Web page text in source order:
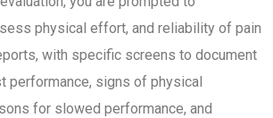
physical effort, and reliability of pain
with specific screens to document
performance, signs of physical
for slowed performance, and